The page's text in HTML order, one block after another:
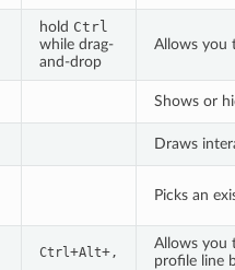
hold Ctrl
while drag-
and-drop
Allows you
Shows or
Draws
Picks an
Ctrl +Alt+,
Allows you
profile line